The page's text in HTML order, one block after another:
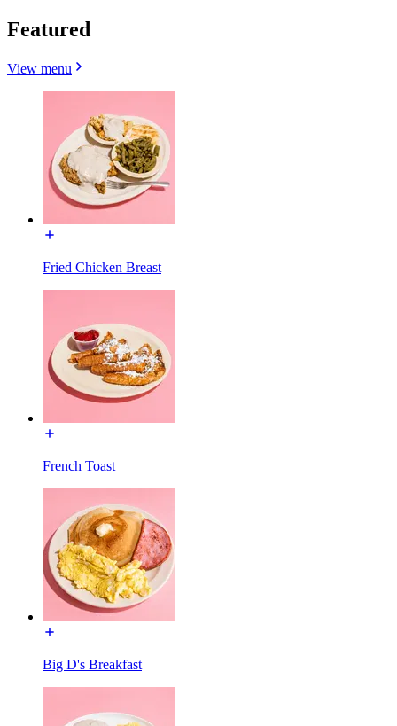
Featured
View menu
Fried Chicken Breast
French Toast
Big D's Breakfast